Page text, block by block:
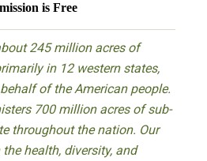
is Free
245 million acres of
in 12 western states,
of the American people.
700 million acres of sub-
throughout the nation. Our
health, diversity, and